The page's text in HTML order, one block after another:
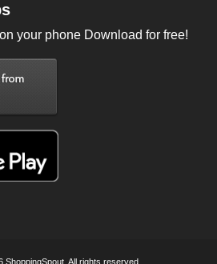
your phone Download for free!
ShoppingSpout. All rights reserved.